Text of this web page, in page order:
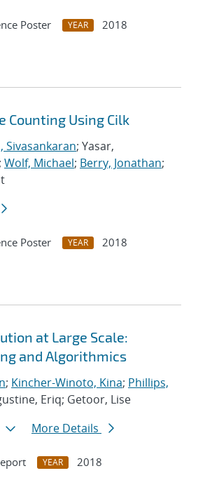
Poster YEAR
2018
Counting Using Cilk
Sivasankaran; Yasar,
Wolf, Michael; Berry, Jonathan;
Poster YEAR
2018
at Large Scale:
and Algorithmics
; Kincher-Winoto, Kina; Phillips,
Eriq; Getoor, Lise
More Details
YEAR
2018